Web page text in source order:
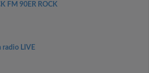
FM 90ER ROCK
radio LIVE